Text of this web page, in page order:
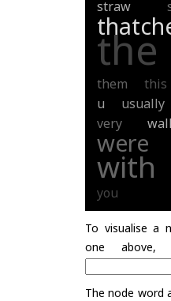
straw
the
them this
u usually
very
were
with
you
To visualise a
one above,
The node word